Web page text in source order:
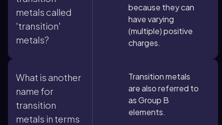
metals called
'transition'
metals?
because they can
have varying
(multiple) positive
charges.
What is another
name for
transition
metals in terms
Transition metals
are also referred to
as Group B
elements.